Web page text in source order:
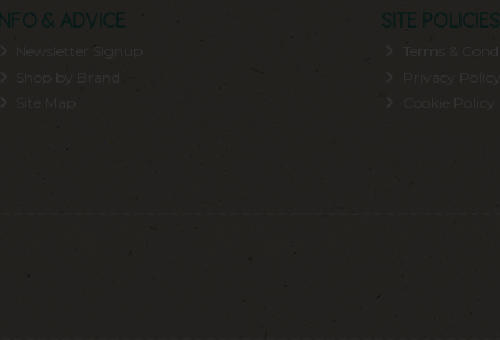
INFO & ADVICE
Newsletter Signup
SITE POLICIES